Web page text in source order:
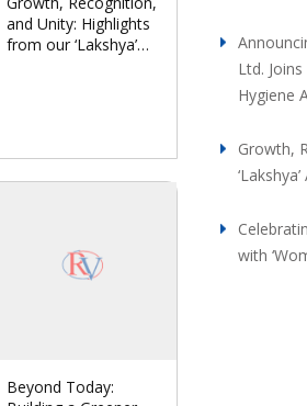
and Unity: Highlights
from our ‘Lakshya’
Beyond Today:
Ltd.
Hygiene
Growth,
with